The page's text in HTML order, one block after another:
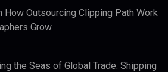
How Outsourcing Clipping Path Work
Grow
the Seas of Global Trade: Shipping